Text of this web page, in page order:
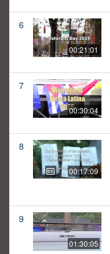
6
00:21:01
7
00:30:04
8
00:17:09
9
01:30:05